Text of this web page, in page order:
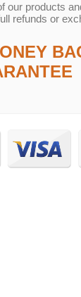
our products
refunds or